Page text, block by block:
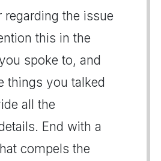
regarding the issue
this in the
spoke to, and
things you talked
all the
End with a
compels the